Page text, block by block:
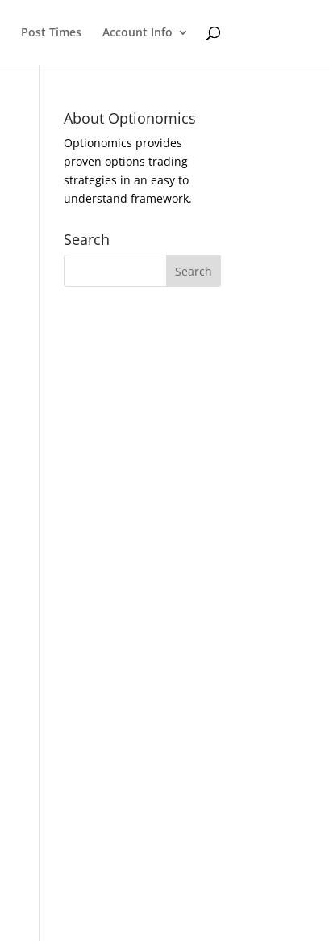
Post Times Account Info
About Optionomics
Optionomics provides
proven options trading
strategies in an easy to
understand framework.
Search